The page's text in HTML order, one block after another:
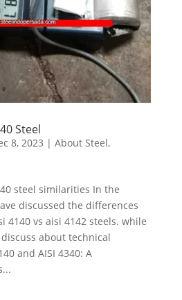
Steel
8, 2023 | About Steel,
steel similarities In the
discussed the differences
4140 vs aisi 4142 steels. while
about technical
and AISI 4340: A